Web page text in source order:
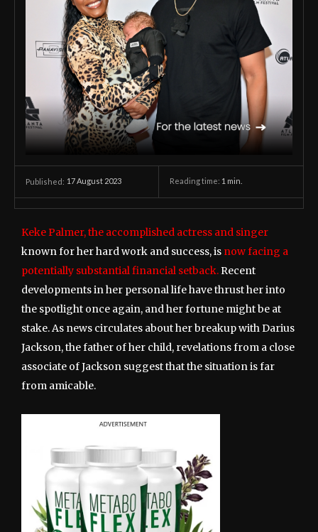
Published: 17 August 2023 Reading time: 1 min.
Keke Palmer, the accomplished actress and singer
known for her hard work and success, is now facing a
potentially substantial financial setback. Recent
developments in her personal life have thrust her into
the spotlight once again, and her fortune might be at
stake. As news circulates about her breakup with Darius
Jackson, the father of her child, revelations from a close
associate of Jackson suggest that the situation is far
from amicable.